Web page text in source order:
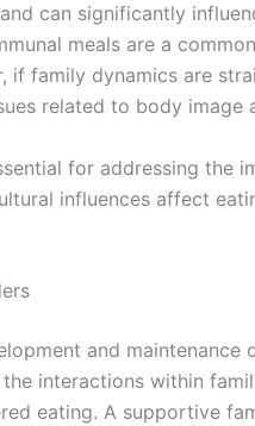
can significantly
meals are a
if family dynamics are
related to body image
for addressing the
influences affect
and maintenance
interactions within
eating. A supportive